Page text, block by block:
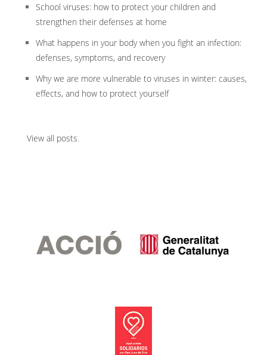
School viruses: how to protect your children and
strengthen their defenses at home
What happens in your body when you fight an infection:
defenses, symptoms, and recovery
Why we are more vulnerable to viruses in winter: causes,
effects, and how to protect yourself
View all posts.